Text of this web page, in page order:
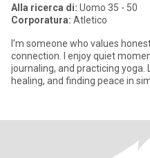
Alla ricerca di: Uomo 35 - 50
Corporatura: Atletico
I’m someone who values
connection. I enjoy quiet
journaling, and practicing
healing, and finding peace in